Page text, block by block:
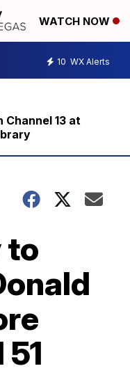
WATCH NOW
10 WX Alerts
13 at
to